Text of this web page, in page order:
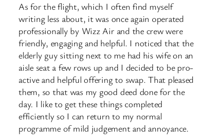
As for the flight, which I often find myself
writing less about, it was once again operated
professionally by Wizz Air and the crew were
friendly, engaging and helpful. I noticed that the
elderly guy sitting next to me had his wife on an
aisle seat a few rows up and I decided to be pro-
active and helpful offering to swap. That pleased
them, so that was my good deed done for the
day. I like to get these things completed
efficiently so I can return to my normal
programme of mild judgement and annoyance.